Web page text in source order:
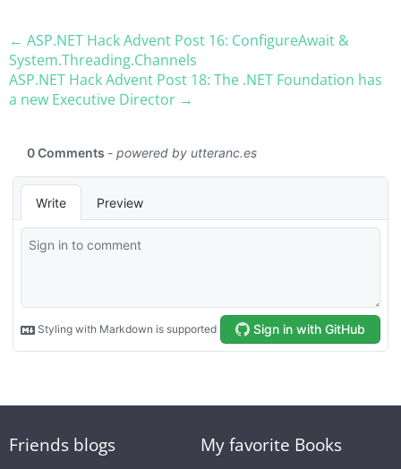
← ASP.NET Hack Advent Post 16: ConfigureAwait &
System.Threading.Channels
ASP.NET Hack Advent Post 18: The .NET Foundation has
a new Executive Director →
Friends blogs
My favorite Books